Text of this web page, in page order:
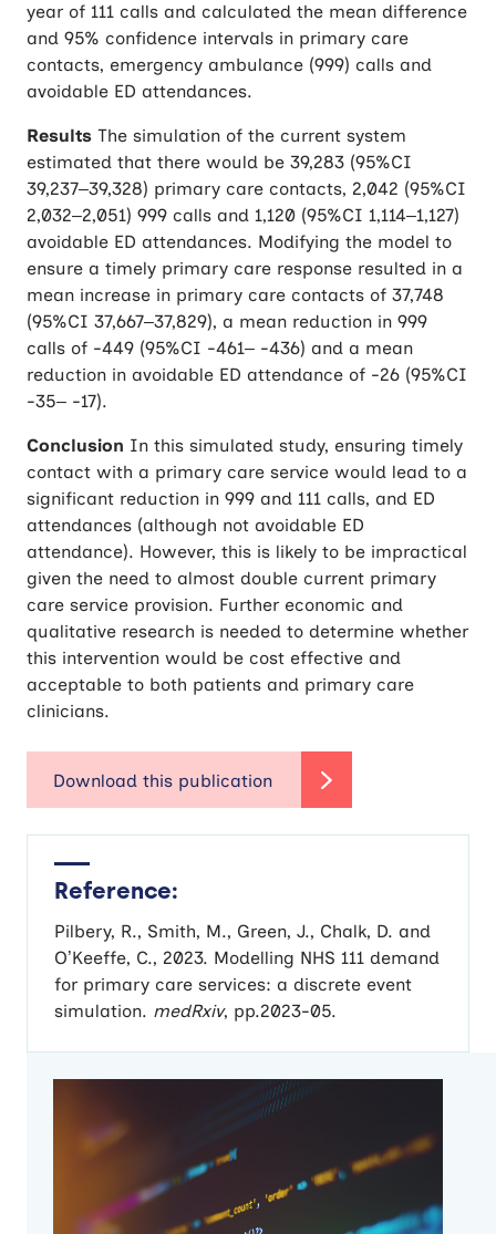
year of 111 calls and calculated the mean difference
and 95% confidence intervals in primary care
contacts, emergency ambulance (999) calls and
avoidable ED attendances.
Results The simulation of the current system
estimated that there would be 39,283 (95%CI
39,237–39,328) primary care contacts, 2,042 (95%CI
2,032–2,051) 999 calls and 1,120 (95%CI 1,114–1,127)
avoidable ED attendances. Modifying the model to
ensure a timely primary care response resulted in a
mean increase in primary care contacts of 37,748
(95%CI 37,667–37,829), a mean reduction in 999
calls of -449 (95%CI -461– -436) and a mean
reduction in avoidable ED attendance of -26 (95%CI
-35– -17).
Conclusion In this simulated study, ensuring timely
contact with a primary care service would lead to a
significant reduction in 999 and 111 calls, and ED
attendances (although not avoidable ED
attendance). However, this is likely to be impractical
given the need to almost double current primary
care service provision. Further economic and
qualitative research is needed to determine whether
this intervention would be cost effective and
acceptable to both patients and primary care
clinicians.
Reference:
Pilbery, R., Smith, M., Green, J., Chalk, D. and
O’Keeffe, C., 2023. Modelling NHS 111 demand
for primary care services: a discrete event
simulation. medRxiv, pp.2023-05.